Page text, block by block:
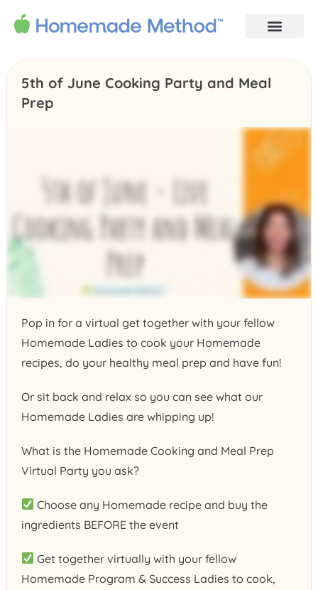
5th of June Cooking Party and Meal
Prep
Pop in for a virtual get together with your fellow
Homemade Ladies to cook your Homemade
recipes, do your healthy meal prep and have fun!
Or sit back and relax so you can see what our
Homemade Ladies are whipping up!
What is the Homemade Cooking and Meal Prep
Virtual Party you ask?
Choose any Homemade recipe and buy the
ingredients BEFORE the event
Get together virtually with your fellow
Homemade Program & Success Ladies to cook,